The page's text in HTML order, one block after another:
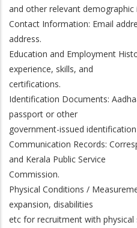
and other relevant
Contact Information: Email
address.
Education and Employment
experience, skills, and
certifications.
Identification Documents:
passport or other
government-issued
Communication Records:
and Kerala Public Service
Commission.
Physical Conditions /
expansion, disabilities
etc for recruitment with